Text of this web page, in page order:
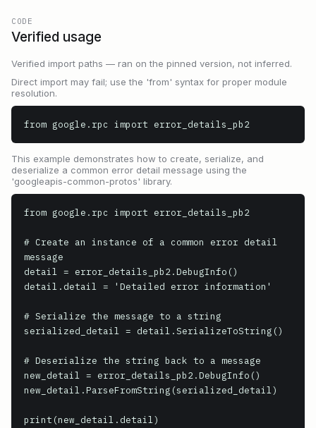
CODE
Verified usage
Verified import paths — ran on the pinned version, not inferred.
Direct import may fail; use the 'from' syntax for proper module
resolution.
from google.rpc import error_details_pb2
This example demonstrates how to create, serialize, and
deserialize a common error detail message using the
'googleapis-common-protos' library.
from google.rpc import error_details_pb2
# Create an instance of a common error detail
message
detail = error_details_pb2.DebugInfo()
detail.detail = 'Detailed error information'
# Serialize the message to a string
serialized_detail = detail.SerializeToString()
# Deserialize the string back to a message
new_detail = error_details_pb2.DebugInfo()
new_detail.ParseFromString(serialized_detail)
print(new_detail.detail)